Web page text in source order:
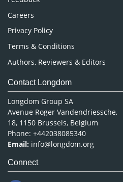
Careers
Privacy Policy
Terms & Conditions
Authors, Reviewers & Editors
Contact Longdom
Longdom Group SA
Avenue Roger Vandendriessche,
18, 1150 Brussels, Belgium
Phone: +442038085340
Email: info@longdom.org
Connect